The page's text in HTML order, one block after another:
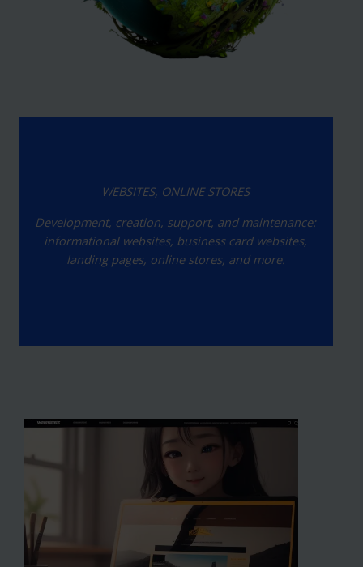
WEBSITES, ONLINE STORES
Development, creation, support, and maintenance:
informational websites, business card websites,
landing pages, online stores, and more.